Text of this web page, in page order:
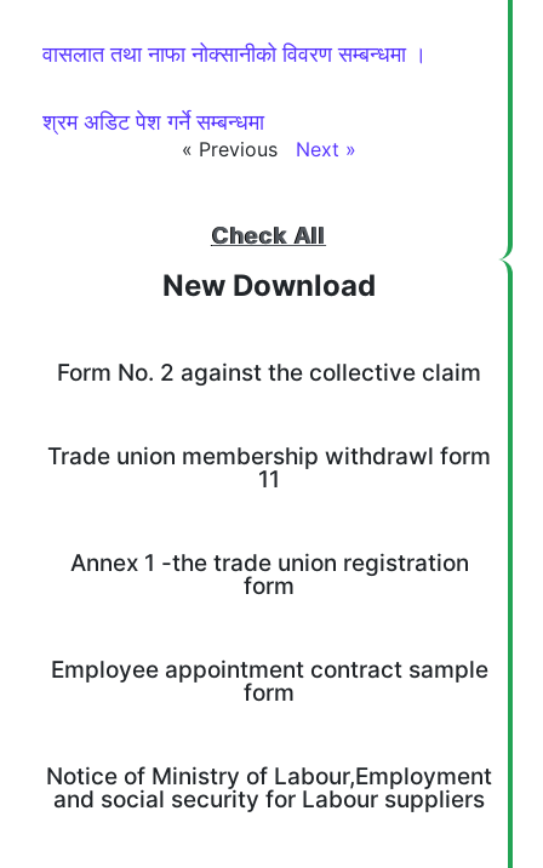
वासलात तथा नाफा नोक्सानीको विवरण सम्बन्धमा ।
श्रम अडिट पेश गर्ने सम्बन्धमा
« Previous Next »
Check All
New Download
Form No. 2 against the collective claim
Trade union membership withdrawl form
11
Annex 1 -the trade union registration
form
Employee appointment contract sample
form
Notice of Ministry of Labour,Employment
and social security for Labour suppliers